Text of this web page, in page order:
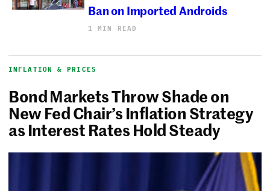
Ban on Imported Androids
1 MIN READ
INFLATION & PRICES
Bond Markets Throw Shade on
New Fed Chair’s Inflation Strategy
as Interest Rates Hold Steady